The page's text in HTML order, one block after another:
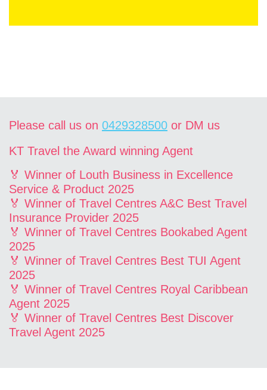
Please call us on 0429328500 or DM us
KT Travel the Award winning Agent
🏅 Winner of Louth Business in Excellence
Service & Product 2025
🏅 Winner of Travel Centres A&C Best Travel
Insurance Provider 2025
🏅 Winner of Travel Centres Bookabed Agent
2025
🏅 Winner of Travel Centres Best TUI Agent
2025
🏅 Winner of Travel Centres Royal Caribbean
Agent 2025
🏅 Winner of Travel Centres Best Discover
Travel Agent 2025